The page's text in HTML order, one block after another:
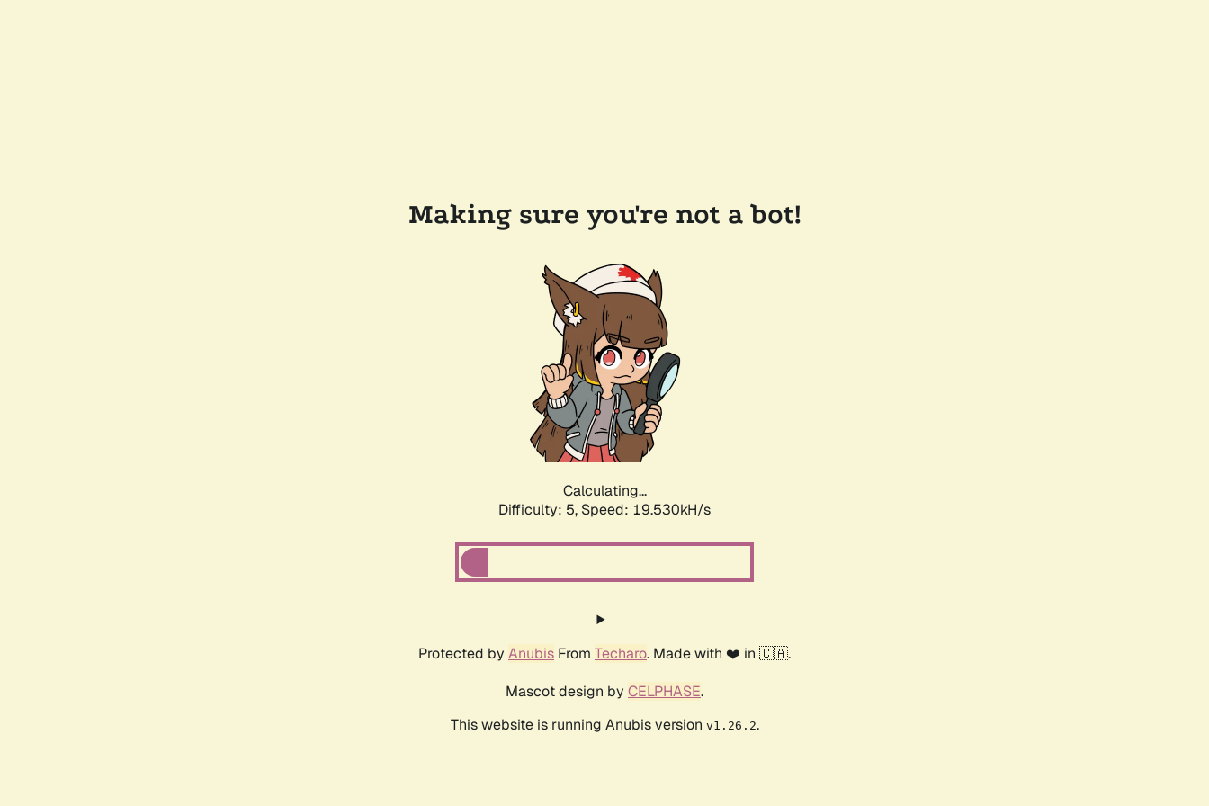
Making sure you're not a bot!
Calculating...
Difficulty: 5, Speed: 19.530kH/s
Protected by Anubis From Techaro. Made with ❤️ in 🇨🇦.
Mascot design by CELPHASE.
This website is running Anubis version v1.26.2.